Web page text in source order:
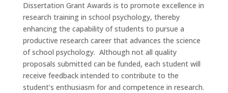
Dissertation Grant Awards is to promote excellence in
research training in school psychology, thereby
enhancing the capability of students to pursue a
productive research career that advances the science
of school psychology. Although not all quality
proposals submitted can be funded, each student will
receive feedback intended to contribute to the
student’s enthusiasm for and competence in research.